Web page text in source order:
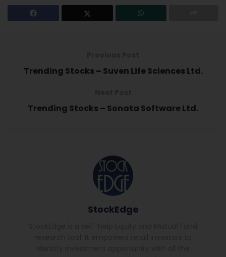
Trending Stocks – Suven Life Sciences Ltd.
Trending Stocks – Sonata Software Ltd.
StockEdge